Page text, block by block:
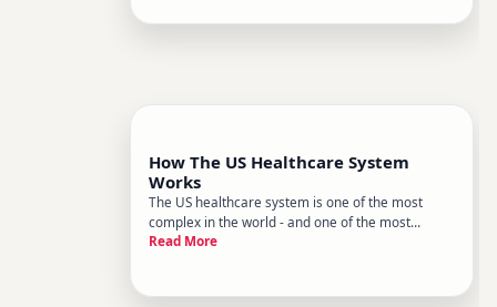
nearly every o
How The US Healthcare System
Works
The US healthcare system is one of the most
complex in the world - and one of the most
confusing to navigate. Unlike many countries with
employer coverage, g
Read More